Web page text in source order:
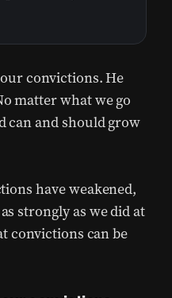
convictions. He
matter what we go
can and should grow
have weakened,
strongly as we did at
convictions can be